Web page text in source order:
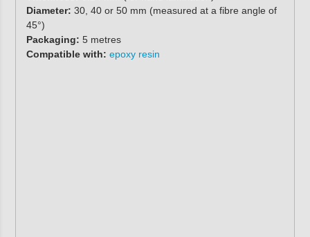
Diameter: 30, 40 or 50 mm (measured at a fibre angle of
45°)
Packaging: 5 metres
Compatible with: epoxy resin